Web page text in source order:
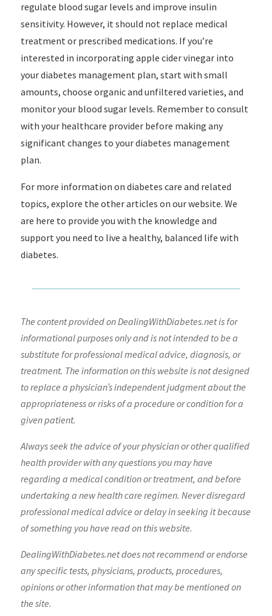
regulate blood sugar levels and improve insulin
sensitivity. However, it should not replace medical
treatment or prescribed medications. If you’re
interested in incorporating apple cider vinegar into
your diabetes management plan, start with small
amounts, choose organic and unfiltered varieties, and
monitor your blood sugar levels. Remember to consult
with your healthcare provider before making any
significant changes to your diabetes management
plan.
For more information on diabetes care and related
topics, explore the other articles on our website. We
are here to provide you with the knowledge and
support you need to live a healthy, balanced life with
diabetes.
The content provided on DealingWithDiabetes.net is for
informational purposes only and is not intended to be a
substitute for professional medical advice, diagnosis, or
treatment. The information on this website is not designed
to replace a physician’s independent judgment about the
appropriateness or risks of a procedure or condition for a
given patient.
Always seek the advice of your physician or other qualified
health provider with any questions you may have
regarding a medical condition or treatment, and before
undertaking a new health care regimen. Never disregard
professional medical advice or delay in seeking it because
of something you have read on this website.
DealingWithDiabetes.net does not recommend or endorse
any specific tests, physicians, products, procedures,
opinions or other information that may be mentioned on
the site.